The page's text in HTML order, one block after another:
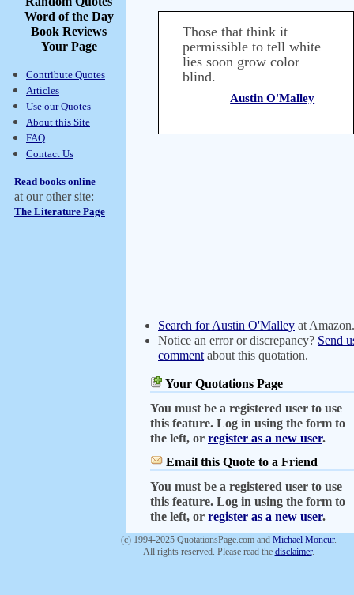
Word of the Day
Book Reviews
Your Page
Contribute Quotes
Articles
Use our Quotes
About this Site
FAQ
Contact Us
Read books online
at our other site:
The Literature Page
Those that think it
permissible to tell white
lies soon grow color
blind.
Austin O'Malley
Search for Austin O'Malley at
Notice an error or discrepancy? Send
comment about this quotation.
Your Quotations Page
You must be a registered user to use
this feature. Log in using the form to
the left, or register as a new user.
Email this Quote to a Friend
You must be a registered user to use
this feature. Log in using the form to
the left, or register as a new user.
(c) 1994-2025 QuotationsPage.com and Michael Moncur.
All rights reserved. Please read the disclaimer.